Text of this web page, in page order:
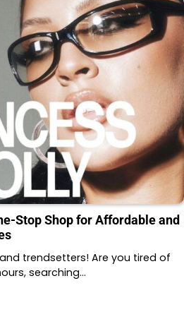
Stop Shop for Affordable and
trendsetters! Are you tired of
searching…